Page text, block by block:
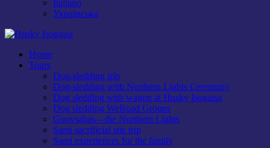
Italiano
Українська
Home
Tours
Dog-sledding trip
Dog-sledding with Northern Lights Ceremony
Dog sledding with wagon at Husky Isogaisa
Dog sledding WeRoad Groups
Guovsahas—the Northern Lights
Sami sacrificial site trip
Sami experiences for the family